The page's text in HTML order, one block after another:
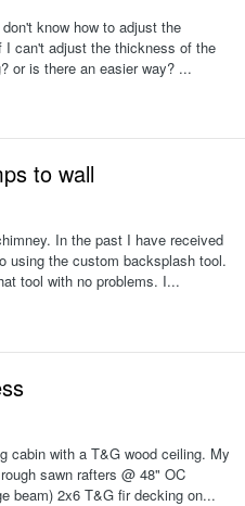
know how to adjust the
can't adjust the thickness of the
or is there an easier way? ...
to wall
In the past I have received
using the custom backsplash tool.
tool with no problems. I...
cabin with a T&G wood ceiling. My
sawn rafters @ 48" OC
beam) 2x6 T&G fir decking on...